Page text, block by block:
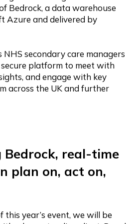
Bedrock, a data warehouse
Azure and delivered by
secondary care managers
platform to meet with
and engage with key
across the UK and further
Bedrock, real-time
plan on, act on,
this year’s event, we will be